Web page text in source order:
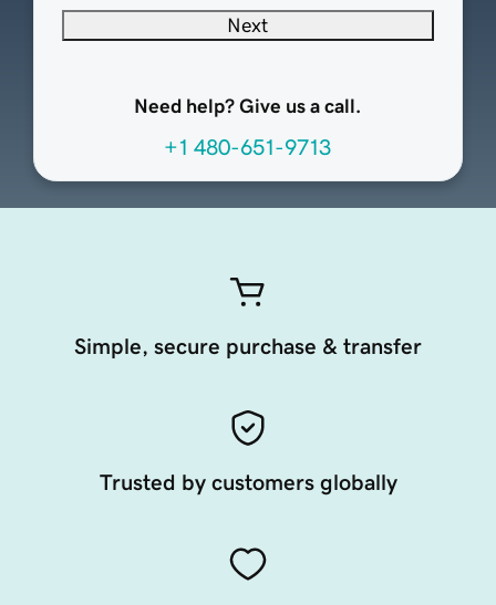
Next
Need help? Give us a call.
+1 480-651-9713
Simple, secure purchase & transfer
Trusted by customers globally